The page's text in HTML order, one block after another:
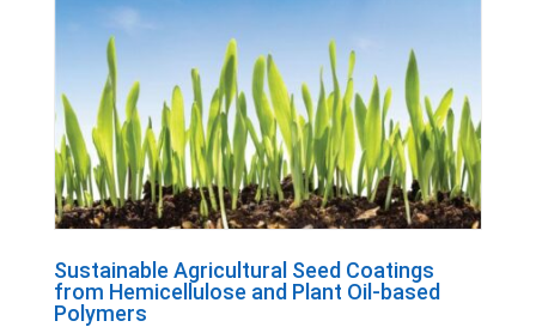
Sustainable Agricultural Seed Coatings
from Hemicellulose and Plant Oil-based
Polymers